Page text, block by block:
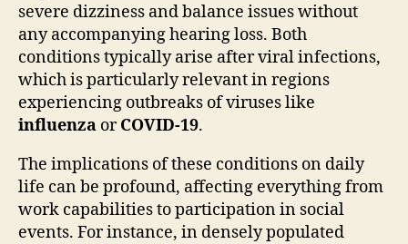
severe dizziness and balance issues without
any accompanying hearing loss. Both
conditions typically arise after viral infections,
which is particularly relevant in regions
experiencing outbreaks of viruses like
influenza orCOVID-19.
The implications of these conditions on daily
life can be profound, affecting everything from
work capabilities to participation in social
events. For instance, in densely populated